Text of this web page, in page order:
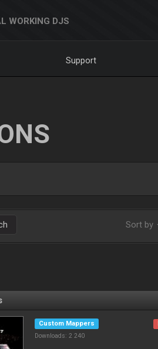
WORKING DJS
Support
Sort by
Custom Mappers
Downloads: 2 240